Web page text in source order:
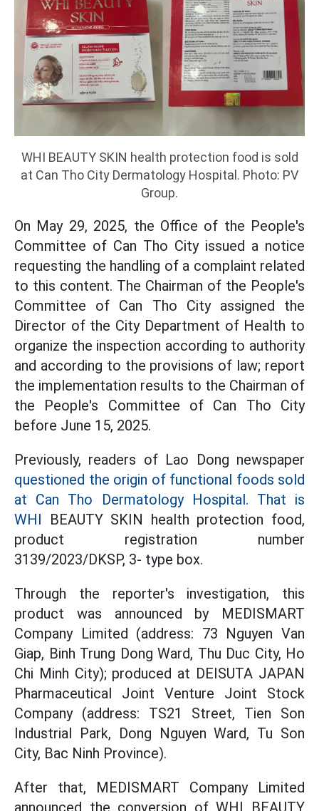
WHI BEAUTY SKIN health protection food is sold
at Can Tho City Dermatology Hospital. Photo: PV
Group.
On May 29, 2025, the Office of the People's
Committee of Can Tho City issued a notice
requesting the handling of a complaint related
to this content. The Chairman of the People's
Committee of Can Tho City assigned the
Director of the City Department of Health to
organize the inspection according to authority
and according to the provisions of law; report
the implementation results to the Chairman of
the People's Committee of Can Tho City
before June 15, 2025.
Previously, readers of Lao Dong newspaper
questioned the origin of functional foods sold
at Can Tho Dermatology Hospital. That is
WHI BEAUTY SKIN health protection food,
product registration number
3139/2023/DKSP, 3- type box.
Through the reporter's investigation, this
product was announced by MEDISMART
Company Limited (address: 73 Nguyen Van
Giap, Binh Trung Dong Ward, Thu Duc City, Ho
Chi Minh City); produced at DEISUTA JAPAN
Pharmaceutical Joint Venture Joint Stock
Company (address: TS21 Street, Tien Son
Industrial Park, Dong Nguyen Ward, Tu Son
City, Bac Ninh Province).
After that, MEDISMART Company Limited
announced the conversion of WHI BEAUTY